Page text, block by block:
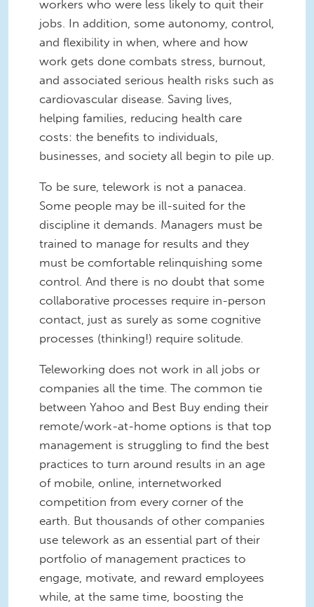
workers who were less likely to quit their
jobs. In addition, some autonomy, control,
and flexibility in when, where and how
work gets done combats stress, burnout,
and associated serious health risks such as
cardiovascular disease. Saving lives,
helping families, reducing health care
costs: the benefits to individuals,
businesses, and society all begin to pile up.
To be sure, telework is not a panacea.
Some people may be ill-suited for the
discipline it demands. Managers must be
trained to manage for results and they
must be comfortable relinquishing some
control. And there is no doubt that some
collaborative processes require in-person
contact, just as surely as some cognitive
processes (thinking!) require solitude.
Teleworking does not work in all jobs or
companies all the time. The common tie
between Yahoo and Best Buy ending their
remote/work-at-home options is that top
management is struggling to find the best
practices to turn around results in an age
of mobile, online, internetworked
competition from every corner of the
earth. But thousands of other companies
use telework as an essential part of their
portfolio of management practices to
engage, motivate, and reward employees
while, at the same time, boosting the